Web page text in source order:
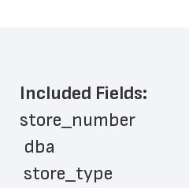
Included Fields:
store_number
dba
store_type